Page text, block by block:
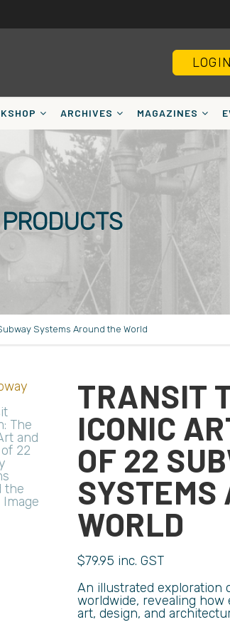
LOGIN
ARCHIVES MAGAZINES
PRODUCTS
Systems Around the World
TRANSIT
ICONIC
OF 22
SYSTEMS
WORLD
$79.95 inc. GST
An illustrated exploration
worldwide, revealing how
art, design, and